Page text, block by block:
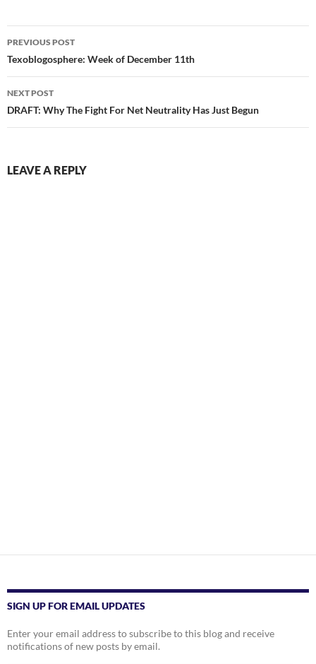
Post
navigation
PREVIOUS POST
Texoblogosphere: Week of December 11th
NEXT POST
DRAFT: Why The Fight For Net Neutrality Has Just Begun
LEAVE A REPLY
SIGN UP FOR EMAIL UPDATES
Enter your email address to subscribe to this blog and receive
notifications of new posts by email.